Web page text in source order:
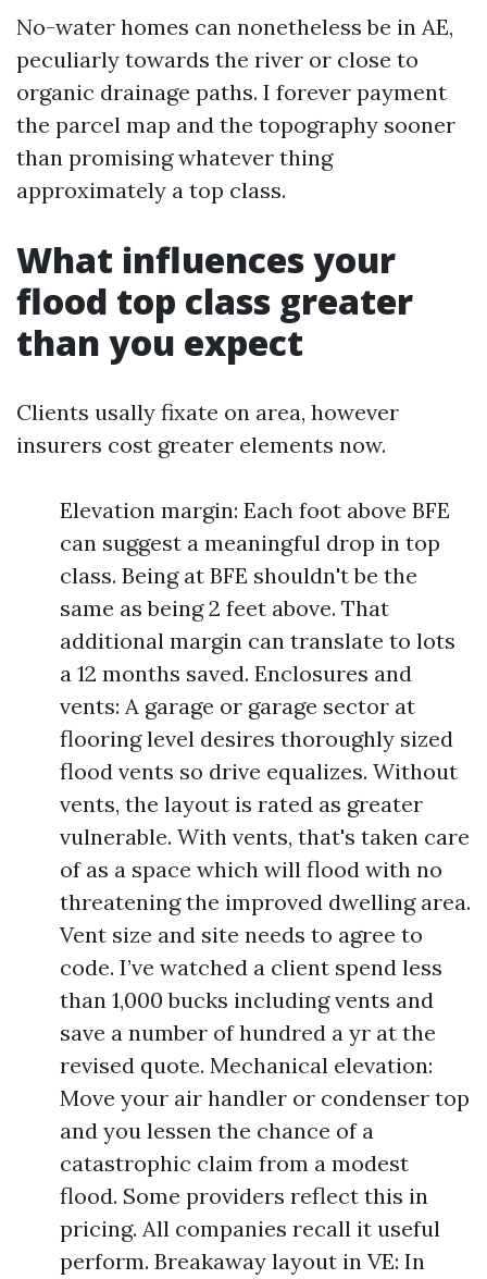
No-water homes can nonetheless be in AE,
peculiarly towards the river or close to
organic drainage paths. I forever payment
the parcel map and the topography sooner
than promising whatever thing
approximately a top class.
What influences your
flood top class greater
than you expect
Clients usally fixate on area, however
insurers cost greater elements now.
Elevation margin: Each foot above BFE
can suggest a meaningful drop in top
class. Being at BFE shouldn't be the
same as being 2 feet above. That
additional margin can translate to lots
a 12 months saved. Enclosures and
vents: A garage or garage sector at
flooring level desires thoroughly sized
flood vents so drive equalizes. Without
vents, the layout is rated as greater
vulnerable. With vents, that's taken care
of as a space which will flood with no
threatening the improved dwelling area.
Vent size and site needs to agree to
code. I’ve watched a client spend less
than 1,000 bucks including vents and
save a number of hundred a yr at the
revised quote. Mechanical elevation:
Move your air handler or condenser top
and you lessen the chance of a
catastrophic claim from a modest
flood. Some providers reflect this in
pricing. All companies recall it useful
perform. Breakaway layout in VE: In